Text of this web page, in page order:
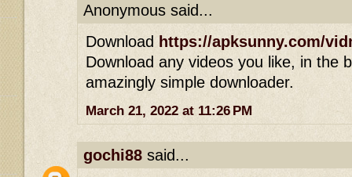
Anonymous said...
Download https://apksunny.com/
Download any videos you like, in the
amazingly simple downloader.
March 21, 2022 at 11:26 PM
gochi88 said...